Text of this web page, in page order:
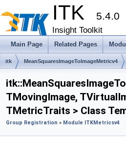
ITK 5.4.0
Insight Toolkit
Main Page Related Pages
itk MeanSquaresImageToImageMetricv4
TMovingImage,
TMetricTraits > Class
Group Registration » Module ITKMetricsv4